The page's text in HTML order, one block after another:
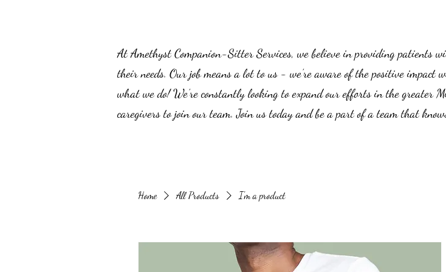
At Amethyst Companion-Sitter Services, we believe in providing patients
their needs. Our job means a lot to us - we’re aware of the positive
what we do! We’re constantly looking to expand our efforts in the greater
caregivers to join our team. Join us today and be a part of a team that
Home All Products I'm a product